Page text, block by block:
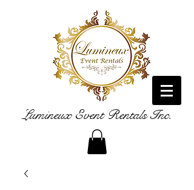
Lumineux Event Rentals Inc.